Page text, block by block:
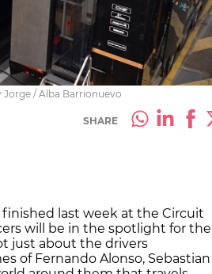
Jorge / Alba Barrionuevo
SHARE
finished last week at the Circuit
will be in the spotlight for the
just about the drivers
of Fernando Alonso, Sebastian